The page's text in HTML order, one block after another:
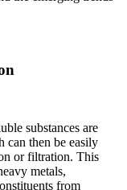
substances are
can then be easily
or filtration. This
metals,
from